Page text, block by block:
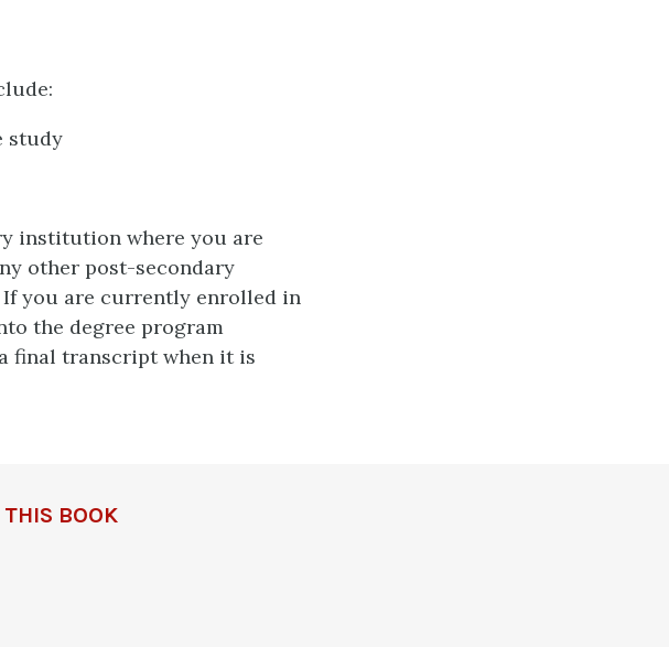
study
institution where you are
other post-secondary
you are currently enrolled in
the degree program
final transcript when it is
THIS BOOK